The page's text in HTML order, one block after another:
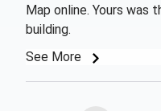
Map online. Yours was
building.
See More